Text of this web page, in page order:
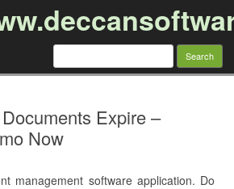
Search
Expire –
Now
management software application. Do